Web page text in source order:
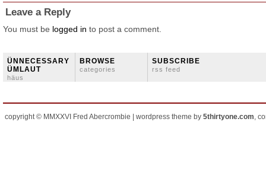
Leave a Reply
You must be logged in to post a comment.
ÜNNECESSARY
ÜMLAUT
häus
BROWSE
categories
SUBSCRIBE
rss feed
copyright © MMXXVI Fred Abercrombie | wordpress theme by 5thirtyone.com,